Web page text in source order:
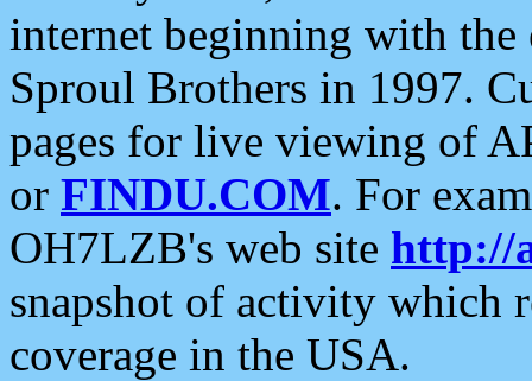
internet beginning with the
Sproul Brothers in 1997.
pages for live viewing of
or FINDU.COM. For
OH7LZB's web site http://
snapshot of activity which
coverage in the USA.